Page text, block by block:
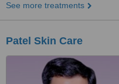
See more treatments
Patel Skin Care